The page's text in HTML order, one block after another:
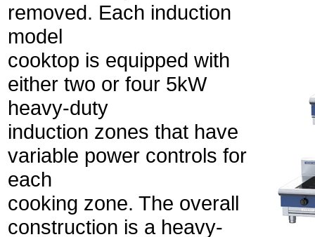
removed. Each induction
model
cooktop is equipped with
either two or four 5kW
heavy-duty
induction zones that have
variable power controls for
each
cooking zone. The overall
construction is a heavy-